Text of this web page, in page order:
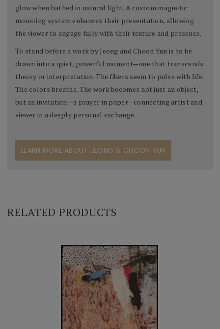
glow when bathed in natural light. A custom magnetic
mounting system enhances their presentation, allowing
the viewer to engage fully with their texture and presence.
To stand before a work by Jeong and Choon Yun is to be
drawn into a quiet, powerful moment—one that transcends
theory or interpretation. The fibers seem to pulse with life.
The colors breathe. The work becomes not just an object,
but an invitation—a prayer in paper—connecting artist and
viewer in a deeply personal exchange.
LEARN MORE ABOUT JEONG & CHOON YUN
RELATED PRODUCTS